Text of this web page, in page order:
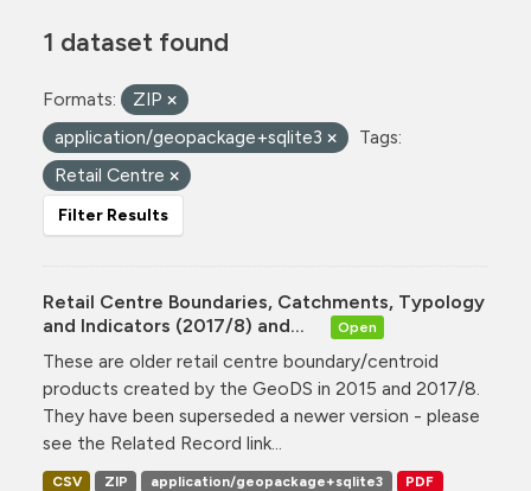
1 dataset found
Formats:
ZIP
application/geopackage+sqlite3
Tags:
Retail Centre
Filter Results
Retail Centre Boundaries, Catchments, Typology
and Indicators (2017/8) and...
Open
These are older retail centre boundary/centroid
products created by the GeoDS in 2015 and 2017/8.
They have been superseded a newer version - please
see the Related Record link...
CSV ZIP application/geopackage+sqlite3
PDF